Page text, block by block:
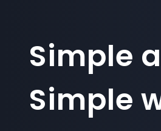
Simple
Simple